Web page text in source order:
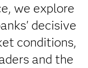
we explore
decisive
conditions,
and the